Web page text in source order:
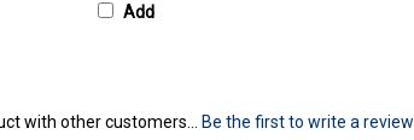
Add
with other customers... Be the first to write a review